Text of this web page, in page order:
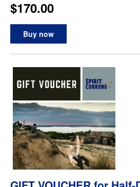
$170.00
Buy now